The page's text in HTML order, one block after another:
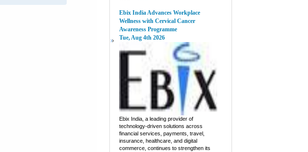
Ebix India Advances Workplace
Wellness with Cervical Cancer
Awareness Programme
Tue, Aug 4th 2026
Ebix India, a leading provider of
technology-driven solutions across
financial services, payments, travel,
insurance, healthcare, and digital
commerce, continues to strengthen its